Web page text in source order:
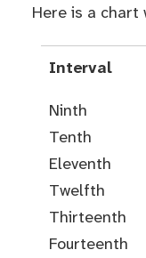
Here is a chart
Interval
Ninth
Tenth
Eleventh
Twelfth
Thirteenth
Fourteenth